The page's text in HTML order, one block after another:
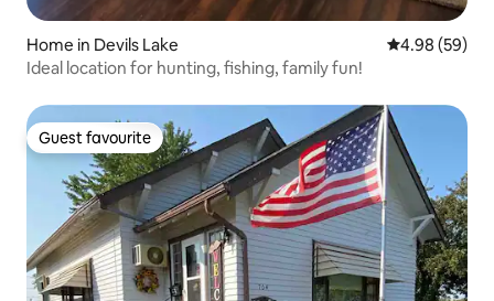
Home in Devils Lake 4.98 out of 5
4.98 (59)
Ideal location for hunting, fishing, family fun!
Guest favourite
Guest favourite